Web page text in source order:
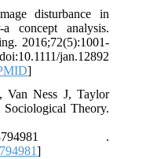
disturbance in
concept analysis.
2016;72(5):1001-
jan.12892
]
Ness J, Taylor
Theory.
.
]